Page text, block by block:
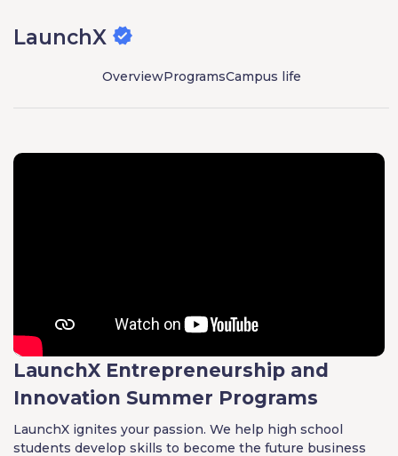
LaunchX
OverviewProgramsCampus life
LaunchX Entrepreneurship and
Innovation Summer Programs
LaunchX ignites your passion. We help high school
students develop skills to become the future business